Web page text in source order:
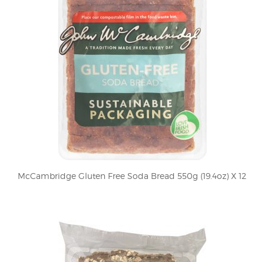
McCambridge Gluten Free Soda Bread 550g (19.4oz) X 12